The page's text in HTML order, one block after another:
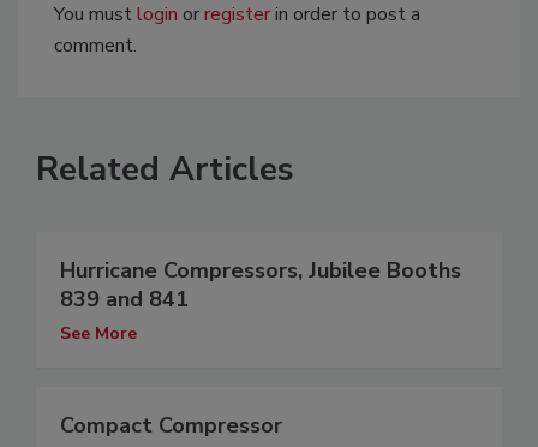
You mustlogin orregisterin order to post a
comment.
Related Articles
Hurricane Compressors, Jubilee Booths
839 and 841
See More
Compact Compressor